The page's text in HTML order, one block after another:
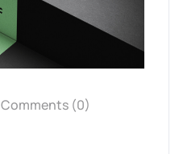
Comments (0)